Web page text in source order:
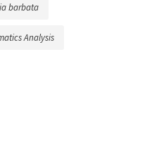
barbata
Analysis